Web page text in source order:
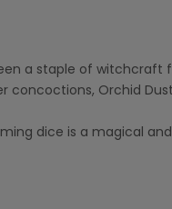
a staple of witchcraft
concoctions, Orchid
dice is a magical and